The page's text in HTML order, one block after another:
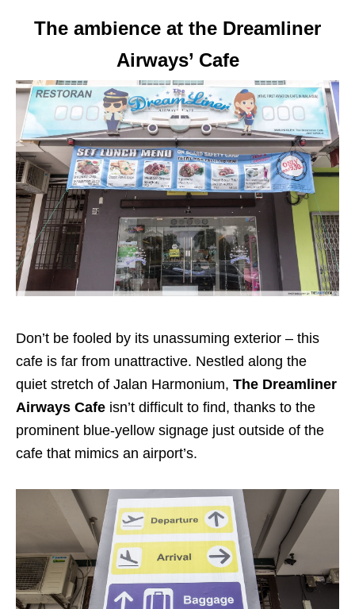
The ambience at the Dreamliner
Airways’ Cafe
Don’t be fooled by its unassuming exterior – this
cafe is far from unattractive. Nestled along the
quiet stretch of Jalan Harmonium, The Dreamliner
Airways Cafe isn’t difficult to find, thanks to the
prominent blue-yellow signage just outside of the
cafe that mimics an airport’s.